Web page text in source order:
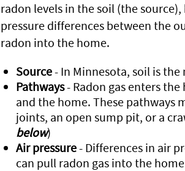
radon levels in the soil (the
pressure differences between the
radon into the home.
Source- In Minnesota, soil is
Pathways- Radon gas enters
and the home. These pathways
joints, an open sump pit, or a
below)
Air pressure- Differences in air
can pull radon gas into the